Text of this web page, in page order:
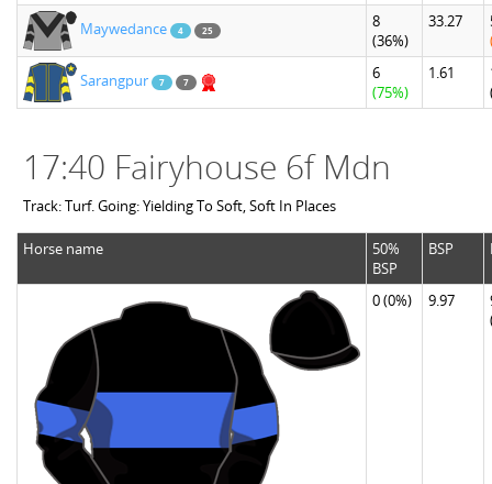
Maywedance 4 25
8
(36%)
33.27
Sarangpur 7 7
6
(75%)
1.61
17:40 Fairyhouse 6f Mdn
Track: Turf. Going: Yielding To Soft, Soft In Places
Horse name
50%
BSP
BSP
0(0%) 9.97